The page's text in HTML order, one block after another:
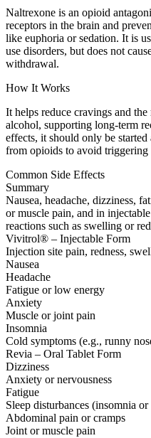
Naltrexone is an opioid
receptors in the brain and
like euphoria or sedation. It is
use disorders, but does not
withdrawal.
How It Works
It helps reduce cravings and
alcohol, supporting long-term
effects, it should only be
from opioids to avoid
Common Side Effects
Summary
Nausea, headache, dizziness,
or muscle pain, and in
reactions such as swelling or
Vivitrol® – Injectable Form
Injection site pain, redness,
Nausea
Headache
Fatigue or low energy
Anxiety
Muscle or joint pain
Insomnia
Cold symptoms (e.g., runny
Revia – Oral Tablet Form
Dizziness
Anxiety or nervousness
Fatigue
Sleep disturbances (insomnia
Abdominal pain or cramps
Joint or muscle pain